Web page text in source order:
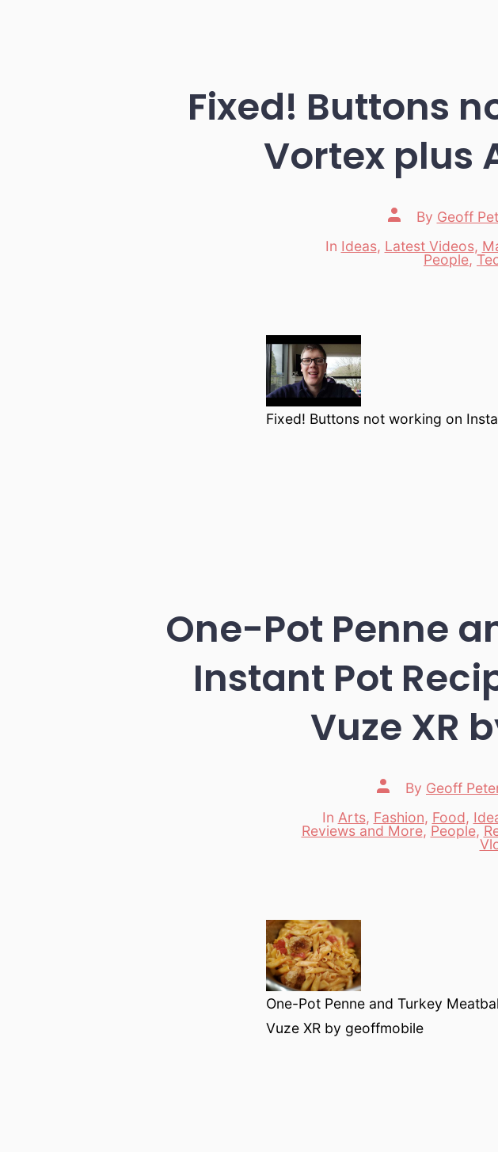
Fixed! Buttons
Vortex plus
Post
author
By Geoff
In Ideas, Latest Videos,
People,
Fixed! Buttons not working on
One-Pot Penne
Instant Pot
Vuze XR
Post
author
By Geoff
Categories
In Arts, Fashion, Food,
Reviews and More, People,
One-Pot Penne and Turkey
Vuze XR by geoffmobile